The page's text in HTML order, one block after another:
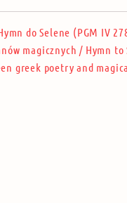
do Selene (PGM IV
magicznych / Hymn to
greek poetry and